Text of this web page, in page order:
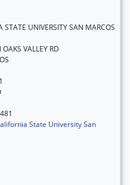
STATE UNIVERSITY SAN MARCOS
VALLEY RD
State University San